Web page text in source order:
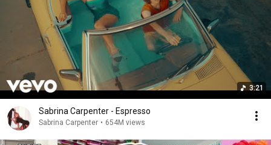
3:21
Sabrina Carpenter - Espresso
Sabrina Carpenter • 654M views